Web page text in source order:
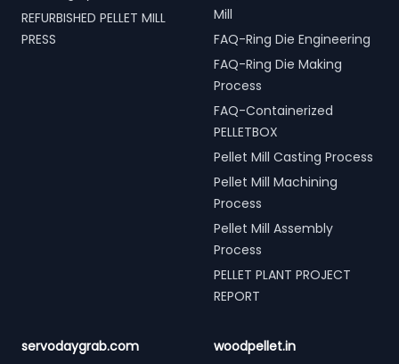
REFURBISHED PELLET MILL
PRESS
Mill
FAQ-Ring Die Engineering
FAQ-Ring Die Making
Process
FAQ-Containerized
PELLETBOX
Pellet Mill Casting Process
Pellet Mill Machining
Process
Pellet Mill Assembly
Process
PELLET PLANT PROJECT
REPORT
servodaygrab.com woodpellet.in